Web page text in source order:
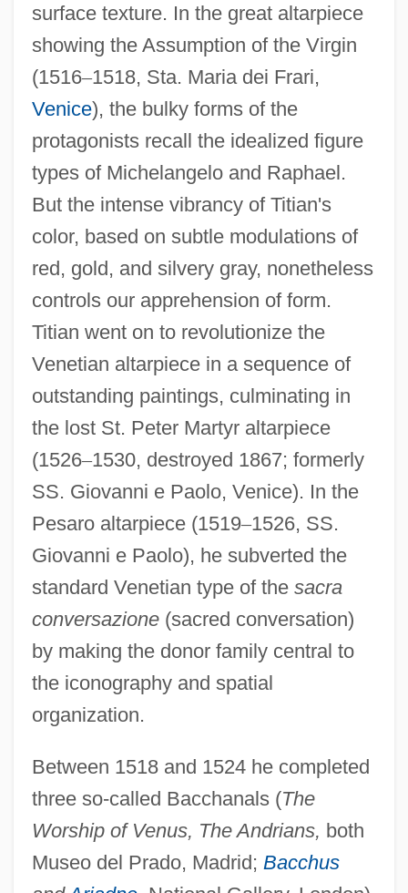
surface texture. In the great altarpiece
showing the Assumption of the Virgin
(1516–1518, Sta. Maria dei Frari,
Venice), the bulky forms of the
protagonists recall the idealized figure
types of Michelangelo and Raphael.
But the intense vibrancy of Titian's
color, based on subtle modulations of
red, gold, and silvery gray, nonetheless
controls our apprehension of form.
Titian went on to revolutionize the
Venetian altarpiece in a sequence of
outstanding paintings, culminating in
the lost St. Peter Martyr altarpiece
(1526–1530, destroyed 1867; formerly
SS. Giovanni e Paolo, Venice). In the
Pesaro altarpiece (1519–1526, SS.
Giovanni e Paolo), he subverted the
standard Venetian type of the sacra
conversazione(sacred conversation)
by making the donor family central to
the iconography and spatial
organization.
Between 1518 and 1524 he completed
three so-called Bacchanals (The
Worship of Venus, The Andrians, both
Museo del Prado, Madrid; Bacchus